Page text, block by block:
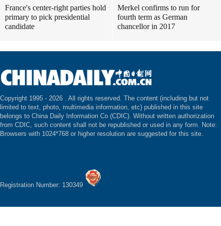
France's center-right parties hold
primary to pick presidential
candidate
Merkel confirms to run for
fourth term as German
chancellor in 2017
Copyright 1995 - 2026 . All rights reserved. The content (including but not
limited to text, photo, multimedia information, etc) published in this site
belongs to China Daily Information Co (CDIC). Without written authorization
from CDIC, such content shall not be republished or used in any form. Note:
Browsers with 1024*768 or higher resolution are suggested for this site.
Registration Number: 130349